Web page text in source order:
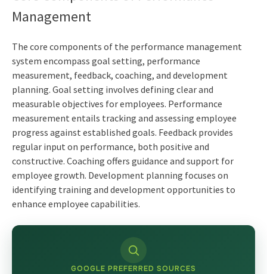
Management
The core components of the performance management
system encompass goal setting, performance
measurement, feedback, coaching, and development
planning. Goal setting involves defining clear and
measurable objectives for employees. Performance
measurement entails tracking and assessing employee
progress against established goals. Feedback provides
regular input on performance, both positive and
constructive. Coaching offers guidance and support for
employee growth. Development planning focuses on
identifying training and development opportunities to
enhance employee capabilities.
GOOGLE PREFERRED SOURCES